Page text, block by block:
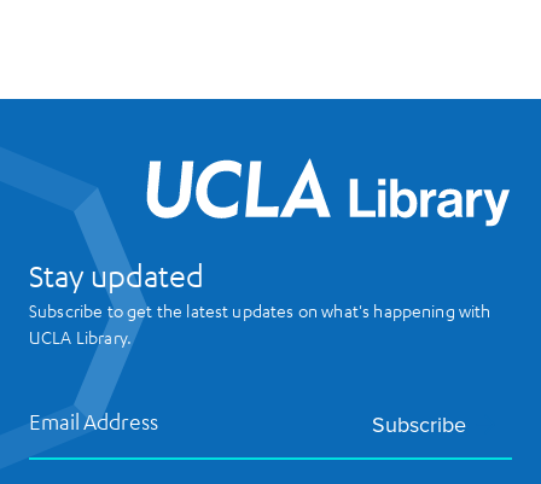
Stay updated
Subscribe to get the latest updates on what's happening with
UCLA Library.
Email Address Subscribe